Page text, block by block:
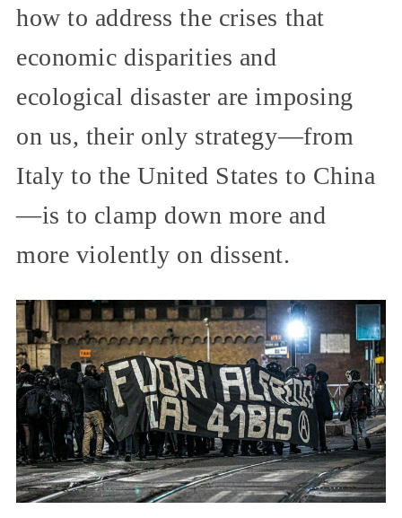
how to address the crises that
economic disparities and
ecological disaster are imposing
on us, their only strategy—from
Italy to the United States to China
—is to clamp down more and
more violently on dissent.